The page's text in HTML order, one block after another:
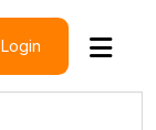
Login